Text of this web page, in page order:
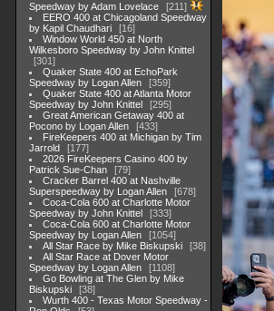
Speedway by Adam Lovelace
211
EERO 400 at Chicagoland Speedway
by Kapil Chaudhari
16
Window World 450 at North
Wilkesboro Speedway by John Knittel
301
Quaker State 400 at EchoPark
Speedway by Logan Allen
359
Quaker State 400 at Atlanta Motor
Speedway by John Knittel
295
Great American Getaway 400 at
Pocono by Logan Allen
433
FireKeepers 400 at Michigan by Tim
Jarrold
177
2026 FireKeepers Casino 400 by
Patrick Sue-Chan
79
Cracker Barrel 400 at Nashville
Superspeedway by Logan Allen
678
Coca-Cola 600 at Charlotte Motor
Speedway by John Knittel
333
Coca-Cola 600 at Charlotte Motor
Speedway by Logan Allen
1054
All Star Race by Mike Biskupski
38
All Star Race at Dover Motor
Speedway by Logan Allen
1108
Go Bowling at The Glen by Mike
Biskupski
38
Wurth 400 - Texas Motor Speedway -